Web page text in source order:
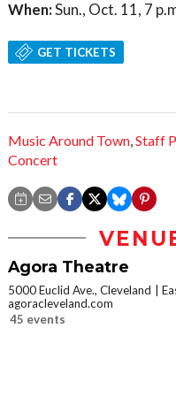
When:Sun., Oct. 11, 7
GET TICKETS
Music Around Town,Staff
Concert
Agora Theatre
5000 Euclid Ave., Cleveland
agoracleveland.com
45 events